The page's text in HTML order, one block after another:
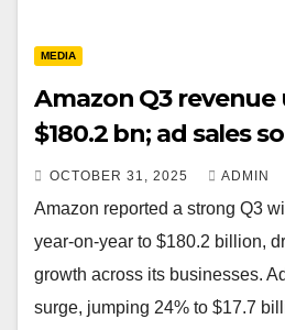
MEDIA
Amazon Q3 revenue
$180.2 bn; ad sales
OCTOBER 31, 2025 ADMIN
Amazon reported a strong Q3
year-on-year to $180.2 billion,
growth across its businesses.
surge, jumping 24% to $17.7